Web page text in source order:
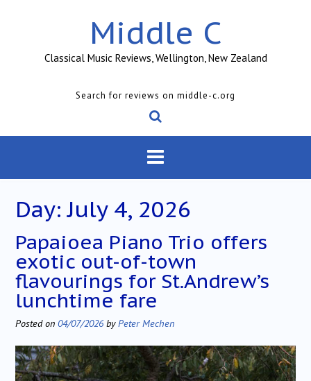
Middle C
Classical Music Reviews, Wellington, New Zealand
Search for reviews on middle-c.org
Day:July 4, 2026
Papaioea Piano Trio offers
exotic out-of-town
flavourings for St.Andrew’s
lunchtime fare
Posted on 04/07/2026 byPeter Mechen